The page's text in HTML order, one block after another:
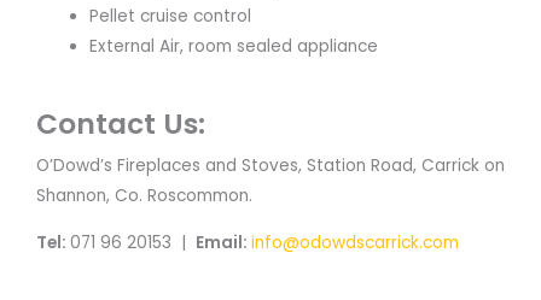
Pellet cruise control
External Air, room sealed appliance
Contact Us:
O’Dowd’s Fireplaces and Stoves, Station Road, Carrick on
Shannon, Co. Roscommon.
Tel: 071 96 20153 | Email: info@odowdscarrick.com